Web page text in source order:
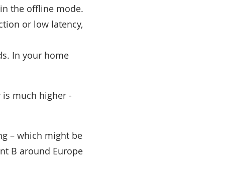
the offline mode.
or low latency,
In your home
much higher -
– which might be
B around Europe